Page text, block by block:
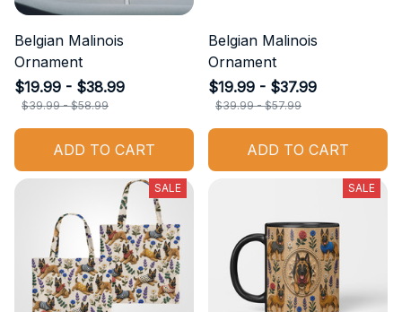
Belgian Malinois
Ornament
$19.99 - $38.99
$39.99 - $58.99
ADD TO CART
Belgian Malinois
Ornament
$19.99 - $37.99
$39.99 - $57.99
ADD TO CART
SALE SALE